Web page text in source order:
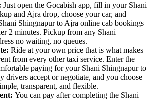
Just open the Gocabish app, fill in your Shani
and Ajra drop, choose your car, and
Shingnapur to Ajra online cab bookings
2 minutes. Pickup from any Shani
no waiting, no queues.
Ride at your own price that is what makes
from every other taxi service. Enter the
paying for your Shani Shingnapur to
drivers accept or negotiate, and you choose
transparent, and flexible.
You can pay after completing the Shani